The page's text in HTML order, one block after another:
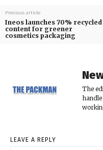
Previous article
Ineos launches 70% recycled
content for greener
cosmetics packaging
The
handle
LEAVE A REPLY